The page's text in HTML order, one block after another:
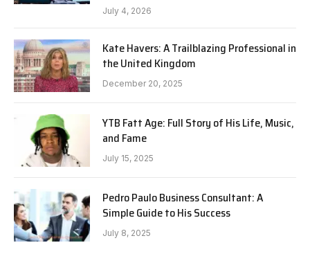
July 4, 2026
Kate Havers: A Trailblazing Professional in
the United Kingdom
December 20, 2025
YTB Fatt Age: Full Story of His Life, Music,
and Fame
July 15, 2025
Pedro Paulo Business Consultant: A
Simple Guide to His Success
July 8, 2025